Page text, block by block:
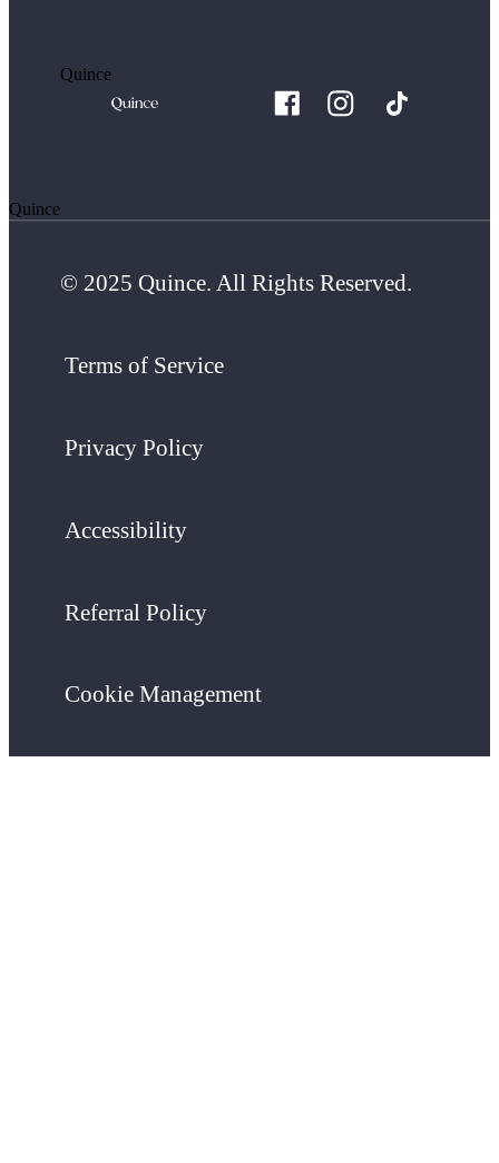
Quince
Quince
© 2025 Quince. All Rights Reserved.
Terms of Service
Privacy Policy
Accessibility
Referral Policy
Cookie Management